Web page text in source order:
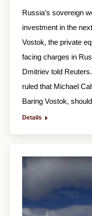
Russia’s sovereign
investment in the
Vostok, the private
facing charges in
Dmitriev told
ruled that Michael
Baring Vostok,
Details